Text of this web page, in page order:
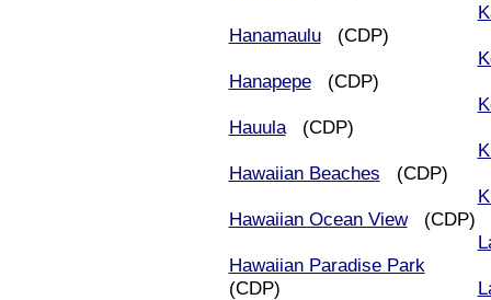
Hanamaulu(CDP)
Hanapepe(CDP)
Hauula(CDP)
Hawaiian Beaches (CDP)
Hawaiian Ocean View(CDP)
Hawaiian Paradise Park
(CDP)